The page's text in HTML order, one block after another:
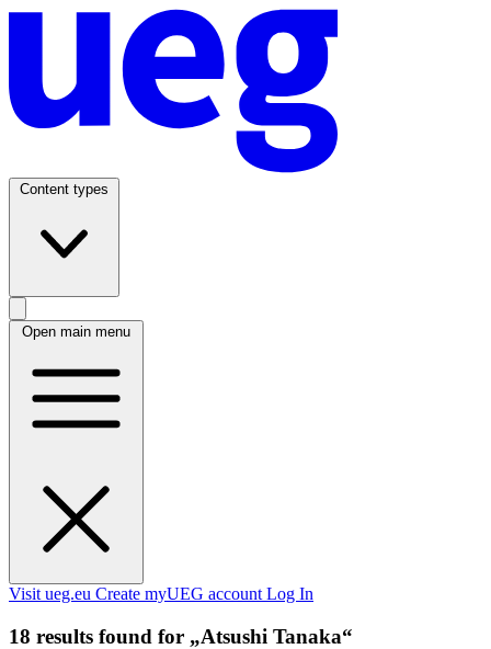
Content types
Open main menu
Visit ueg.eu Create myUEG account Log In
18 results found for „Atsushi Tanaka“